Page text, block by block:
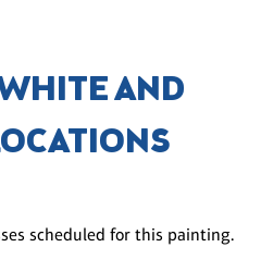
AND
scheduled for this painting.